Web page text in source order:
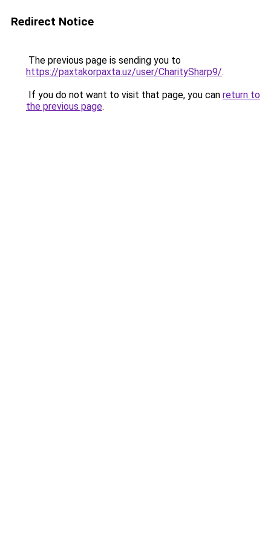
Redirect Notice
The previous page is sending you to
https://paxtakorpaxta.uz/user/CharitySharp9/.
If you do not want to visit that page, you can return to
the previous page.